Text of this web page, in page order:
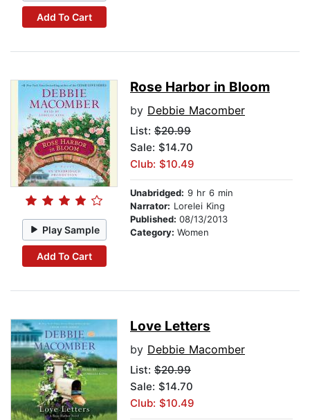
Add To Cart
Play Sample
Add To Cart
Rose Harbor in Bloom
by Debbie Macomber
List: $20.99
Sale: $14.70
Club: $10.49
Unabridged: 9 hr 6 min
Narrator: Lorelei King
Published: 08/13/2013
Category: Women
Love Letters
by Debbie Macomber
List: $20.99
Sale: $14.70
Club: $10.49